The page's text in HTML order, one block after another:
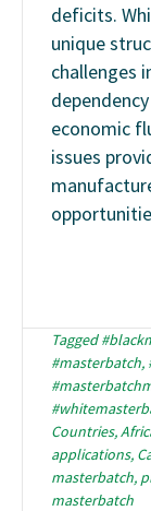
deficits.
unique
challenges
economic
issues
Tagged
#masterbatch,
Countries,
applications,
masterbatch,
masterbatch